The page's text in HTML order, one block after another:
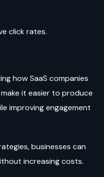
click rates.
how SaaS companies
it easier to produce
improving engagement
businesses can
increasing costs.